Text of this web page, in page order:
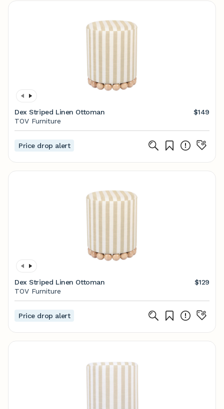
Dex Striped Linen Ottoman
$149
TOV Furniture
Price drop alert
Dex Striped Linen Ottoman
$129
TOV Furniture
Price drop alert